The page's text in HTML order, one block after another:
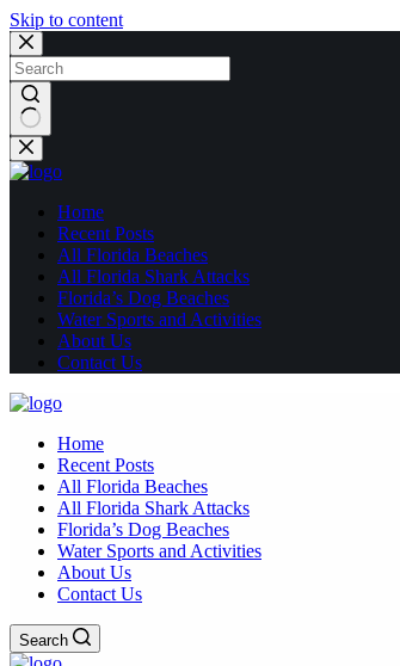
Skip to content
No
results
Home
Recent Posts
All Florida Beaches
All Florida Shark Attacks
Florida’s Dog Beaches
Water Sports and Activities
About Us
Contact Us
Home
Recent Posts
All Florida Beaches
All Florida Shark Attacks
Florida’s Dog Beaches
Water Sports and Activities
About Us
Contact Us
Search